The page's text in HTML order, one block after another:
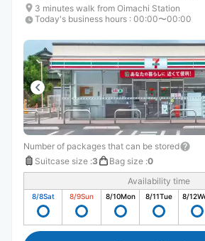
3 minutes walk from Oimachi Station
Today's business hours : 00:00〜00:00
Number of packages that can be stored
Suitcase size :3 Bag size :0
Availability time
8/8Sat 8/9Sun 8/10Mon 8/11Tue 8/12